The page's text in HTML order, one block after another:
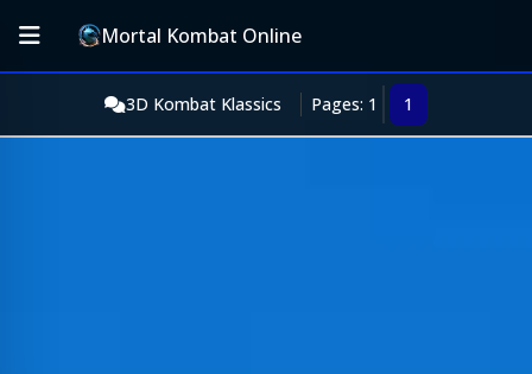
Mortal Kombat Online
3D Kombat Klassics Pages: 1 1